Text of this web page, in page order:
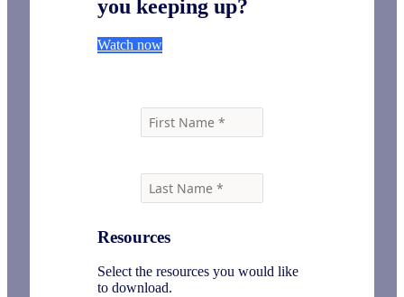
you keeping up?
Watch now
Resources
Select the resources you would like
to download.